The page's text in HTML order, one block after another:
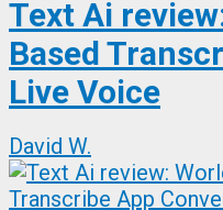
Text Ai
Based
Live Voice
David W.